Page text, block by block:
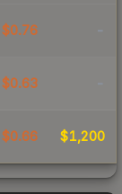
$0.76 -
$0.63 -
$0.66 $1,200